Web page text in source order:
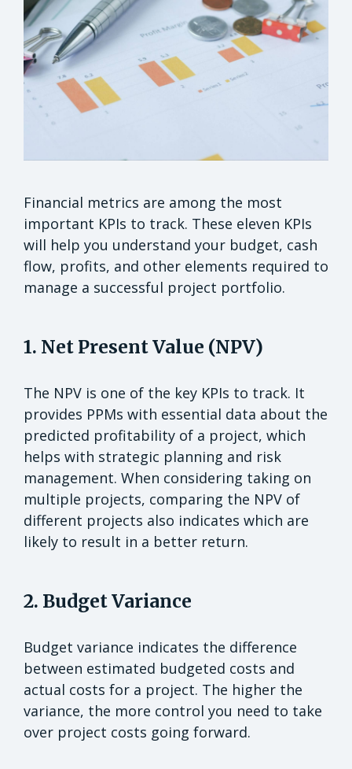
Financial metrics are among the most
important KPIs to track. These eleven KPIs
will help you understand your budget, cash
flow, profits, and other elements required to
manage a successful project portfolio.
1. Net Present Value (NPV)
The NPV is one of the key KPIs to track. It
provides PPMs with essential data about the
predicted profitability of a project, which
helps with strategic planning and risk
management. When considering taking on
multiple projects, comparing the NPV of
different projects also indicates which are
likely to result in a better return.
2. Budget Variance
Budget variance indicates the difference
between estimated budgeted costs and
actual costs for a project. The higher the
variance, the more control you need to take
over project costs going forward.